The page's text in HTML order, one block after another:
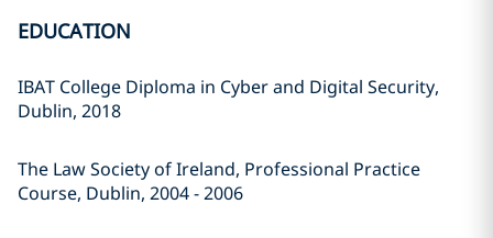
EDUCATION
IBAT College Diploma in Cyber and Digital Security,
Dublin, 2018
The Law Society of Ireland, Professional Practice
Course, Dublin, 2004 - 2006